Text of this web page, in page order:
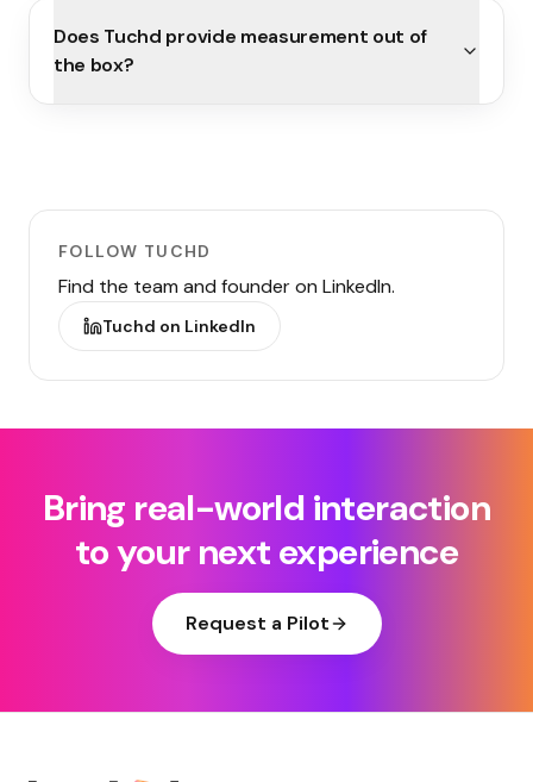
Does Tuchd provide measurement out of
the box?
FOLLOW TUCHD
Find the team and founder on LinkedIn.
Tuchd on LinkedIn
Bring real-world interaction
to your next experience
Request a Pilot